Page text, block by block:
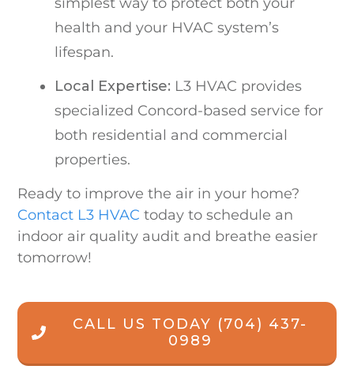
health and your HVAC system’s
lifespan.
Local Expertise: L3 HVAC provides
specialized Concord-based service for
both residential and commercial
properties.
Ready to improve the air in your home?
Contact L3 HVAC today to schedule an
indoor air quality audit and breathe easier
tomorrow!
CALL US TODAY (704) 437-
0989